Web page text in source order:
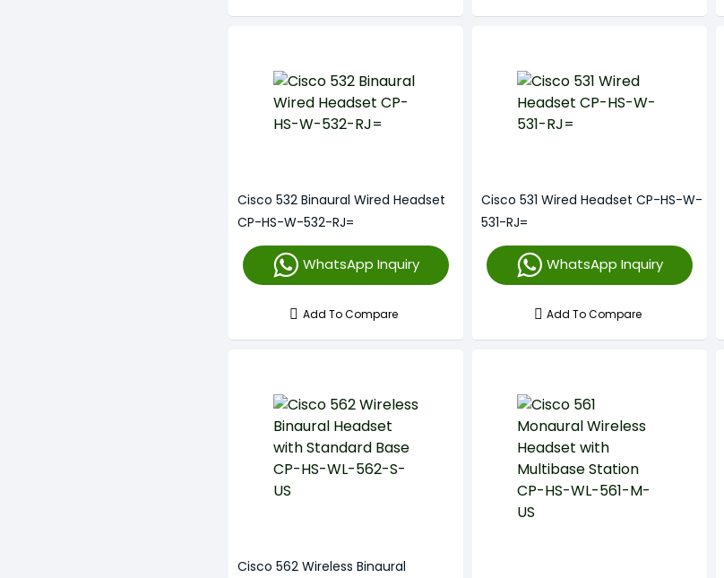
Cisco 532 Binaural Wired Headset
CP-HS-W-532-RJ=
WhatsApp Inquiry
Add To Compare
Cisco 531 Wired Headset CP-HS-W-
531-RJ=
WhatsApp Inquiry
Add To Compare
Cisco 562 Wireless Binaural